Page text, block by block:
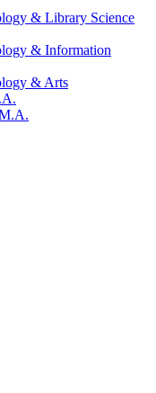
& Library Science
& Information
& Arts